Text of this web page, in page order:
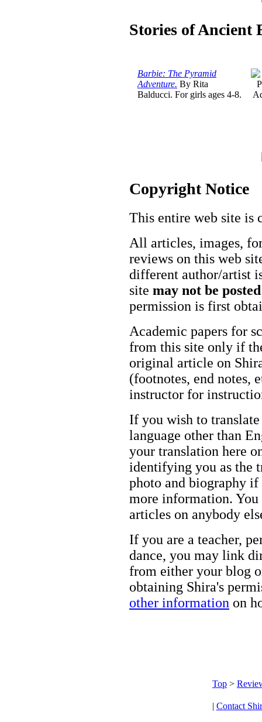
Stories of Ancient
Barbie: The Pyramid
Adventure. By Rita
Balducci. For girls ages 4-8.
Copyright Notice
This entire web site is
All articles, images,
reviews on this web
different author/artist
site may not be
permission is first
Academic papers for
from this site only if
original article on
(footnotes, end notes,
instructor for
If you wish to
language other than
your translation here
identifying you as the
photo and biography
more information. You
articles on anybody
If you are a teacher,
dance, you may link
from either your blog
obtaining Shira's
other information on
Top >
| Contact